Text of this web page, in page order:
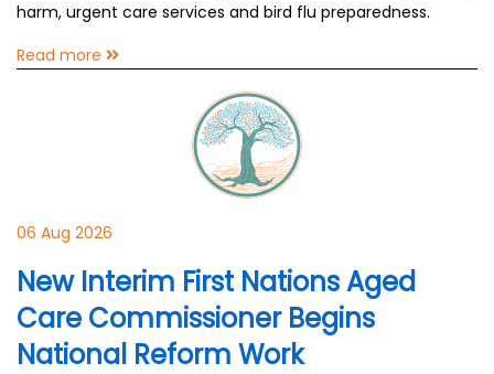
harm, urgent care services and bird flu preparedness.
Read more
06 Aug 2026
New Interim First Nations Aged
Care Commissioner Begins
National Reform Work